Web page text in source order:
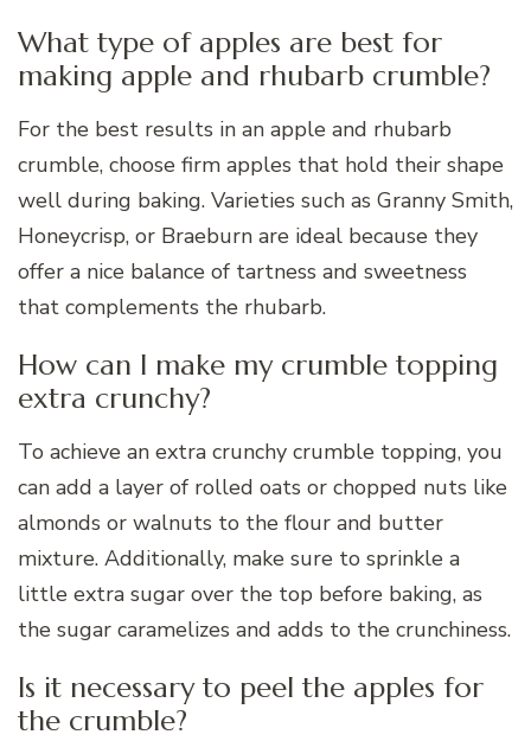
What type of apples are best for
making apple and rhubarb crumble?
For the best results in an apple and rhubarb
crumble, choose firm apples that hold their shape
well during baking. Varieties such as Granny Smith,
Honeycrisp, or Braeburn are ideal because they
offer a nice balance of tartness and sweetness
that complements the rhubarb.
How can I make my crumble topping
extra crunchy?
To achieve an extra crunchy crumble topping, you
can add a layer of rolled oats or chopped nuts like
almonds or walnuts to the flour and butter
mixture. Additionally, make sure to sprinkle a
little extra sugar over the top before baking, as
the sugar caramelizes and adds to the crunchiness.
Is it necessary to peel the apples for
the crumble?